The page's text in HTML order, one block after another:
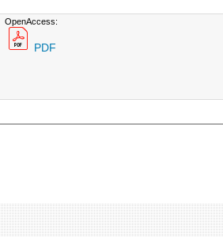
OpenAccess:
PDF